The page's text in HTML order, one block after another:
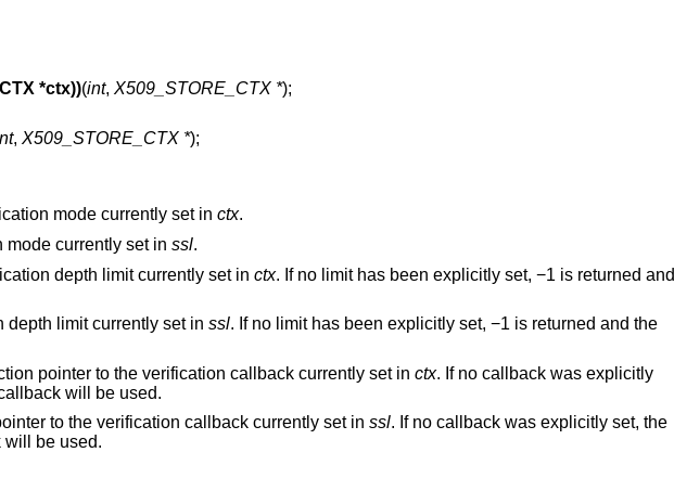
*ctx))(int, X509_STORE_CTX *);
, X509_STORE_CTX *);
mode currently set in ctx.
mode currently set in ssl.
depth limit currently set in ctx. If no limit has been explicitly set, −1 is returned and
depth limit currently set in ssl. If no limit has been explicitly set, −1 is returned and the
pointer to the verification callback currently set in ctx. If no callback was explicitly
will be used.
to the verification callback currently set in ssl. If no callback was explicitly set, the
will be used.